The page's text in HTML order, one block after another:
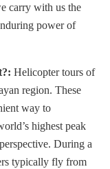
carry with us the
power of
Helicopter tours of
region. These
way to
highest peak
During a
typically fly from